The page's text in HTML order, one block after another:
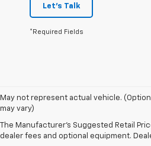
Let's Talk
*Required Fields
May not represent actual vehicle.
may vary)
The Manufacturer's Suggested Retail
dealer fees and optional equipment.
1. The Manufacturer’s Suggested Retail
dealer fees and optional equipment.
2. EPA-estimated 29 MPG city/33 highway
3. Requires ECOTEC 1.3L Turbo engine.